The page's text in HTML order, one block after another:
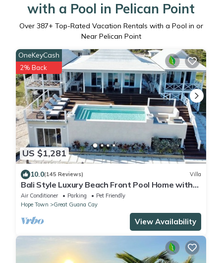
with a Pool in Pelican Point
Over 387+ Top-Rated Vacation Rentals with a Pool in or
Near Pelican Point
US $1,281
OneKeyCash
2% Back
10.0(145 Reviews) Villa
Bali Style Luxury Beach Front Pool Home with
Amazing Views. 5 BR, 5.5 baths
Air Conditioner Parking
Pet Friendly
Hope Town
Great Guana Cay
View Availability